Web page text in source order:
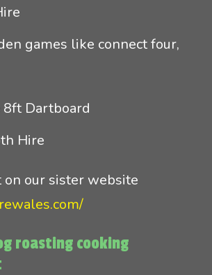
games like connect four,
Dartboard
Hire
our sister website
roasting cooking